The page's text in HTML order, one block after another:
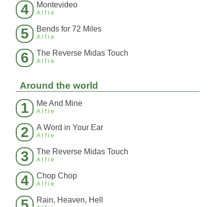
4 Montevideo
Alfie
5 Bends for 72 Miles
Alfie
6 The Reverse Midas Touch
Alfie
Around the world
1 Me And Mine
Alfie
2 A Word in Your Ear
Alfie
3 The Reverse Midas Touch
Alfie
4 Chop Chop
Alfie
Rain, Heaven, Hell